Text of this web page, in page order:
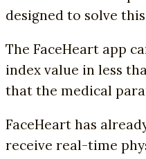
designed to solve
The FaceHeart app
index value in less
that the medical
FaceHeart has
receive real-time